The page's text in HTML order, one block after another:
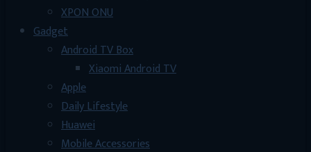
XPON ONU
Gadget
Android TV Box
Xiaomi Android TV
Apple
Daily Lifestyle
Huawei
Mobile Accessories